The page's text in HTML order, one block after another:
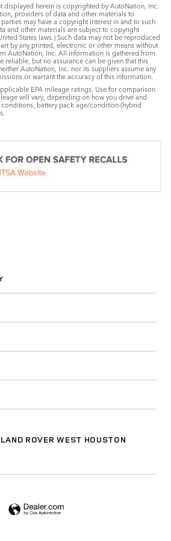
displayed herein is copyrighted by AutoNation, Inc.
providers of data and other materials to
may have a copyright interest in and to such
and other materials are subject to copyright
States laws.) Such data may not be reproduced
by any printed, electronic or other means without
AutoNation, Inc. All information is gathered from
reliable, but no assurance can be given that this
AutoNation, Inc. nor its suppliers assume any
or warrant the accuracy of this information.
EPA mileage ratings. Use for comparison
will vary, depending on how you drive and
battery pack age/condition (hybrid
LAND ROVER WEST HOUSTON